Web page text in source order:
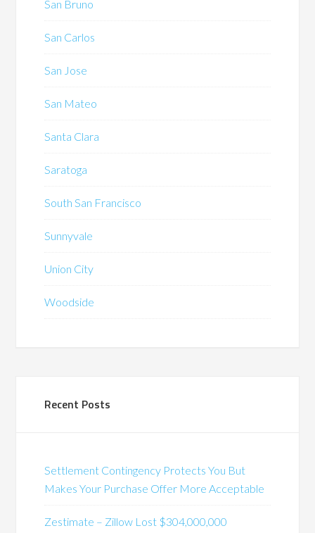
San Bruno
San Carlos
San Jose
San Mateo
Santa Clara
Saratoga
South San Francisco
Sunnyvale
Union City
Woodside
Recent Posts
Settlement Contingency Protects You But
Makes Your Purchase Offer More Acceptable
Zestimate – Zillow Lost $304,000,000